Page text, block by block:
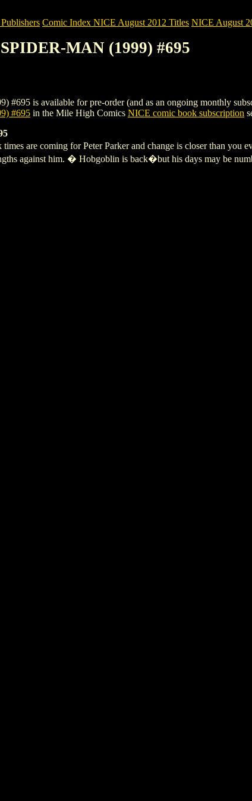
Comic Index NICE August 2012 Titles NICE August
MAN (1999) #695
is available for pre-order (and as an ongoing monthly
#695 in the Mile High Comics NICE comic book subscription
are coming for Peter Parker and change is closer than you
against him. � Hobgoblin is back�but his days may be